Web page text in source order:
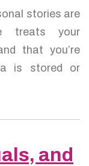
stories are
treats your
that you’re
is stored or
and